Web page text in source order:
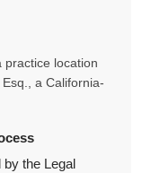
practice location
a California-
the Legal